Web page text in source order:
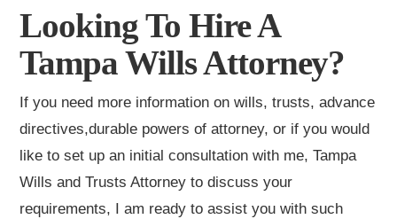
Looking To Hire A
Tampa Wills Attorney?
If you need more information on wills, trusts, advance
directives,durable powers of attorney, or if you would
like to set up an initial consultation with me, Tampa
Wills and Trusts Attorney to discuss your
requirements, I am ready to assist you with such